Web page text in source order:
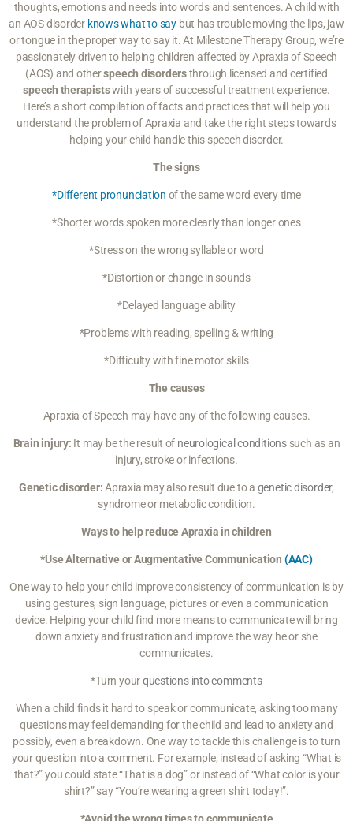
thoughts, emotions and needs into words and sentences. A child with
an AOS disorder knows what to say but has trouble moving the lips, jaw
or tongue in the proper way to say it. At Milestone Therapy Group, we’re
passionately driven to helping children affected by Apraxia of Speech
(AOS) and otherspeech disordersthrough licensed and certified
speech therapistswith years of successful treatment experience.
Here’s a short compilation of facts and practices that will help you
understand the problem of Apraxia and take the right steps towards
helping your child handle this speech disorder.
The signs
*Different pronunciation of the same word every time
*Shorter words spoken more clearly than longer ones
*Stress on the wrong syllable or word
*Distortion or change in sounds
*Delayed language ability
*Problems with reading, spelling & writing
*Difficulty with fine motor skills
The causes
Apraxia of Speech may have any of the following causes.
Brain injury: It may be the result of neurological conditionssuch as an
injury, stroke or infections.
Genetic disorder:Apraxia may also result due to a genetic disorder,
syndrome or metabolic condition.
Ways to help reduce Apraxia in children
*Use Alternative or Augmentative Communication (AAC)
One way to help your child improve consistency of communication is by
using gestures, sign language, pictures or even a communication
device. Helping your child find more means to communicate will bring
down anxiety and frustration and improve the way he or she
communicates.
*Turn yourquestions into comments
When a child finds it hard to speak or communicate, asking too many
questions may feel demanding for the child and lead to anxiety and
possibly, even a breakdown. One way to tackle this challenge is to turn
your question into a comment. For example, instead of asking “What is
that?” you could state “That is a dog” or instead of “What color is your
shirt?” say “You’re wearing a green shirt today!”.